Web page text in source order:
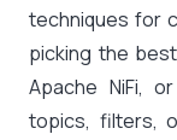
techniques for
picking the
Apache NiFi,
topics, filters,